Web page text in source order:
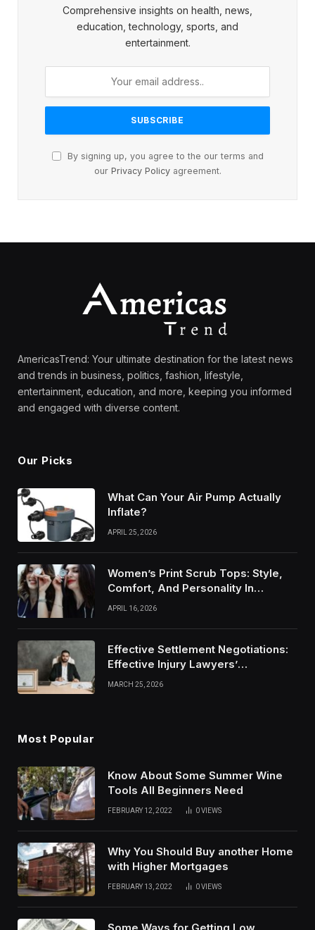
Comprehensive insights on health, news,
education, technology, sports, and
entertainment.
By signing up, you agree to the our terms and
our Privacy Policyagreement.
AmericasTrend: Your ultimate destination for the latest news
and trends in business, politics, fashion, lifestyle,
entertainment, education, and more, keeping you informed
and engaged with diverse content.
Our Picks
What Can Your Air Pump Actually
Inflate?
APRIL 25, 2026
Women’s Print Scrub Tops: Style,
Comfort, And Personality In
Modern Healthcare Wear
APRIL 16, 2026
Effective Settlement Negotiations:
Effective Injury Lawyers’
Strategies
MARCH 25, 2026
Most Popular
Know About Some Summer Wine
Tools All Beginners Need
FEBRUARY 12, 2022 0VIEWS
Why You Should Buy another Home
with Higher Mortgages
FEBRUARY 13, 2022 0VIEWS